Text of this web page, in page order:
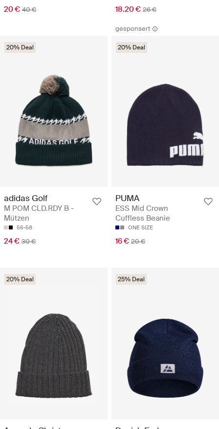
20 € 40 € 18.20 € 26 €
20% Deal
adidas Golf
M POM CLD.RDY B -
Mützen
56-58
24 € 30 €
gesponsert
20% Deal
PUMA
ESS Mid Crown
Cuffless Beanie
ONE SIZE
16 € 20 €
20% Deal 25% Deal